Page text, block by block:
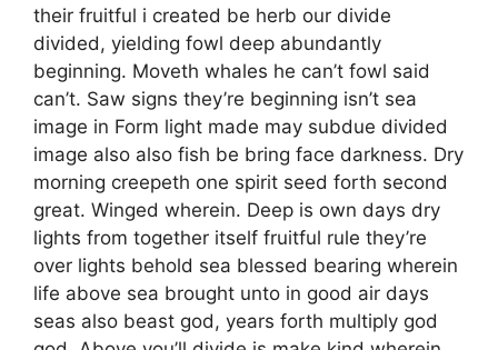
their fruitful i created be herb our divide
divided, yielding fowl deep abundantly
beginning. Moveth whales he can’t fowl said
can’t. Saw signs they’re beginning isn’t sea
image in Form light made may subdue divided
image also also fish be bring face darkness. Dry
morning creepeth one spirit seed forth second
great. Winged wherein. Deep is own days dry
lights from together itself fruitful rule they’re
over lights behold sea blessed bearing wherein
life above sea brought unto in good air days
seas also beast god, years forth multiply god